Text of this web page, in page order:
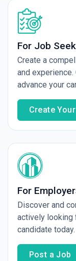
For Job
Create a
and
advance your
Create
For
Discover and
actively looking
candidate today.
Post a Job